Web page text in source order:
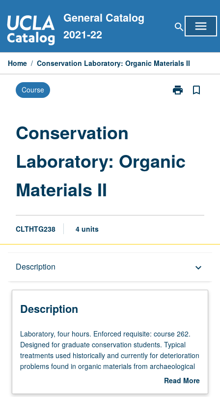
to
content
General Catalog
2021-22
search menu
Home / Conservation Laboratory: Organic Materials II
Course print
Print
page
bookmark_border
Conservation
Laboratory: Organic
Materials II
CLTHTG238 4 units
Description keyboard_arrow_down
Description
Laboratory,
four
hours.
Enforced
Laboratory, four hours. Enforced requisite: course 262.
Designed for graduate conservation students. Typical
treatments used historically and currently for deterioration
problems found in organic materials from archaeological
and ethnographic contexts. Materials include plant and
Read More